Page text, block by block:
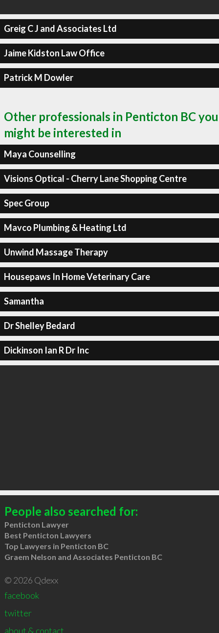
Greig C J and Associates Ltd
Jaime Kidston Law Office
Patrick M Dowler
Other professionals in Penticton BC you
might be interested in
Maya Counselling
Visions Optical - Cherry Lane Shopping Centre
Spec Group
Mavco Plumbing & Heating Ltd
Unwind Massage Therapy
Housepaws In Home Veterinary Care
Samantha
Dr Shelley Bedard
Dickinson Ian R Dr Inc
People also searched for:
Penticton Lawyer
Best Penticton Lawyers
Top Lawyers in Penticton BC
Graem Nelson and Associates Penticton BC
© 2026 Qdexx
facebook
twitter
about & contact